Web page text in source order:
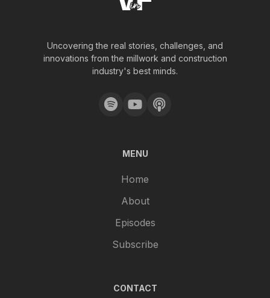
Uncovering the real stories, challenges, and
innovations from the millwork and construction
industry's best minds.
MENU
Home
About
Episodes
Subscribe
CONTACT